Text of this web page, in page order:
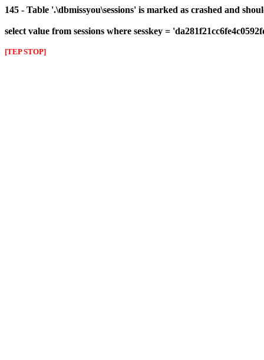
145 - Table '.\dbmissyou\sessions' is marked as crashed and
select value from sessions where sesskey =
[TEP STOP]